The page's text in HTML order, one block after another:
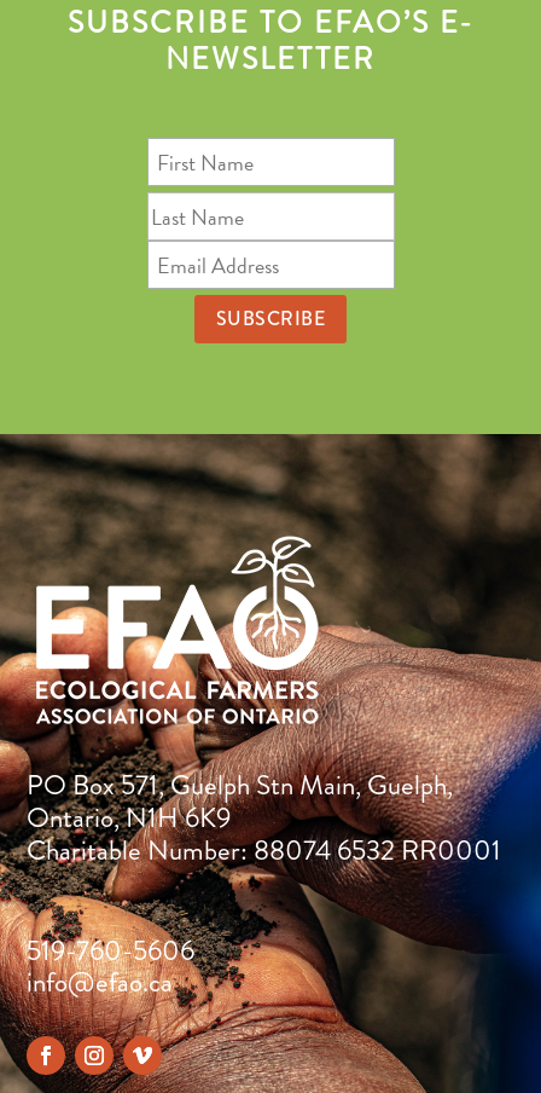
SUBSCRIBE TO EFAO’S E-
NEWSLETTER
PO Box 571, Guelph Stn Main, Guelph,
Ontario, N1H 6K9
Charitable Number: 88074 6532 RR0001
519-760-5606
info@efao.ca